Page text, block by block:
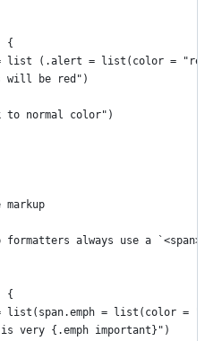
{
list (.alert = list(color =
will be red")
to normal color")
formatters always use a
{
list(span.emph = list(color =
very {.emph important}")